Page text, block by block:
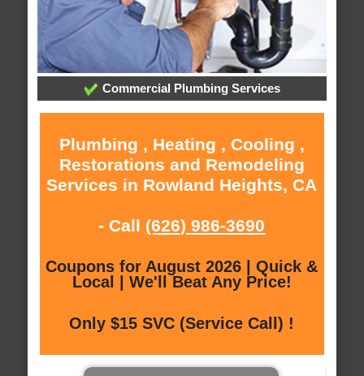
Commercial Plumbing Services
Plumbing , Heating , Cooling ,
Restorations and Remodeling
Services in Rowland Heights, CA
- Call (626) 986-3690
Coupons for August 2026 | Quick &
Local | We'll Beat Any Price!
Only $15 SVC (Service Call) !